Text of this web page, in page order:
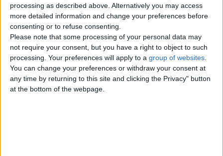
processing as described above. Alternatively you may access
more detailed information and change your preferences before
consenting or to refuse consenting.
Please note that some processing of your personal data may
not require your consent, but you have a right to object to such
processing. Your preferences will apply to a group of websites
You can change your preferences or withdraw your consent at
any time by returning to this site and clicking the Privacy" button
at the bottom of the webpage.
Top cities
London
Birmingham